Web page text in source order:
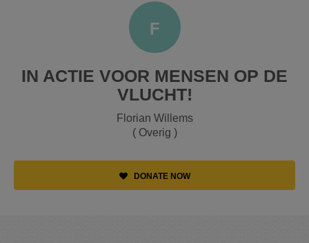
F
IN ACTIE VOOR MENSEN OP DE
VLUCHT!
Florian Willems
( Overig )
DONATE NOW